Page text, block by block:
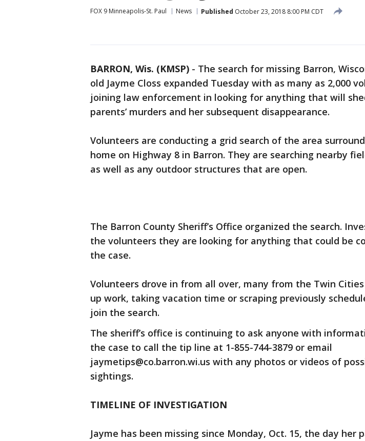
FOX 9 Minneapolis-St. Paul News Published October 23, 2018 8:00 PM CDT
BARRON, Wis. (KMSP) - The search for missing Barron,
old Jayme Closs expanded Tuesday with as many as 2,000
joining law enforcement in looking for anything that will
parents’ murders and her subsequent disappearance.
Volunteers are conducting a grid search of the area
home on Highway 8 in Barron. They are searching nearby
as well as any outdoor structures that are open.
The Barron County Sheriff’s Office organized the search.
the volunteers they are looking for anything that could be
the case.
Volunteers drove in from all over, many from the Twin
up work, taking vacation time or scraping previously
join the search.
The sheriff’s office is continuing to ask anyone with
the case to call the tip line at 1-855-744-3879 or email
jaymetips@co.barron.wi.us with any photos or videos of
sightings.
TIMELINE OF INVESTIGATION
Jayme has been missing since Monday, Oct. 15, the day her